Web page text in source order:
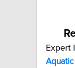
Expert
Aquatic